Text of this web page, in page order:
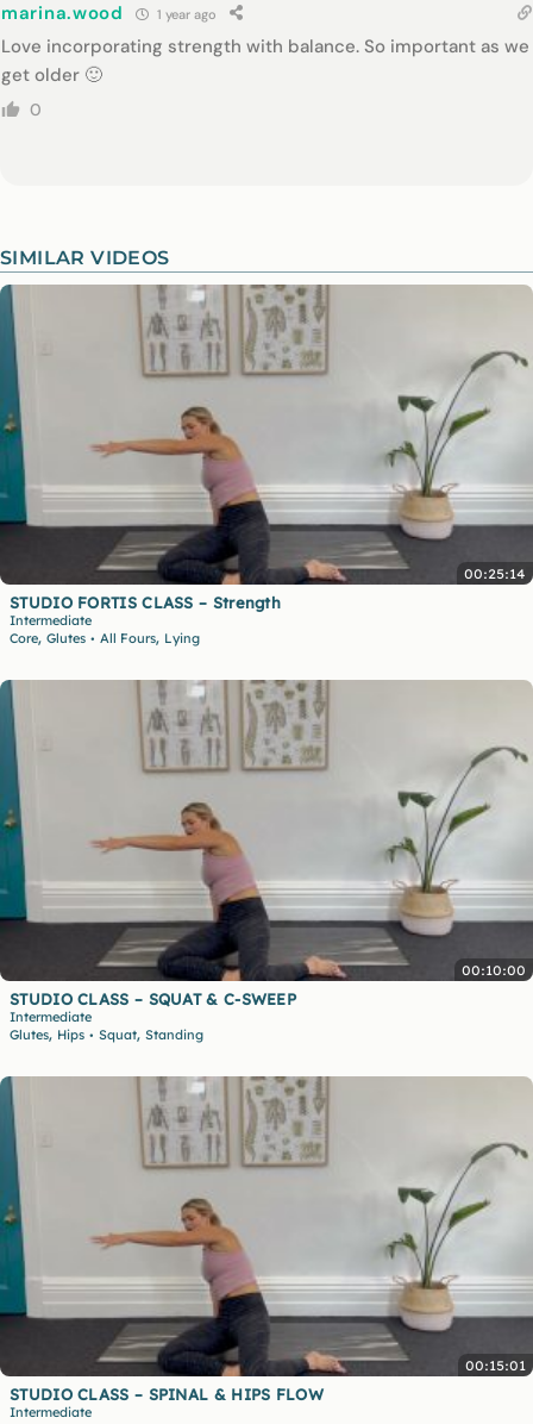
marina.wood 1 year ago
Love incorporating strength with balance. So important as we
get older 🙂
0
SIMILAR VIDEOS
00:25:14
STUDIO FORTIS CLASS – Strength
Intermediate
Core, Glutes • All Fours, Lying
00:10:00
STUDIO CLASS – SQUAT & C-SWEEP
Intermediate
Glutes, Hips • Squat, Standing
00:15:01
STUDIO CLASS – SPINAL & HIPS FLOW
Intermediate